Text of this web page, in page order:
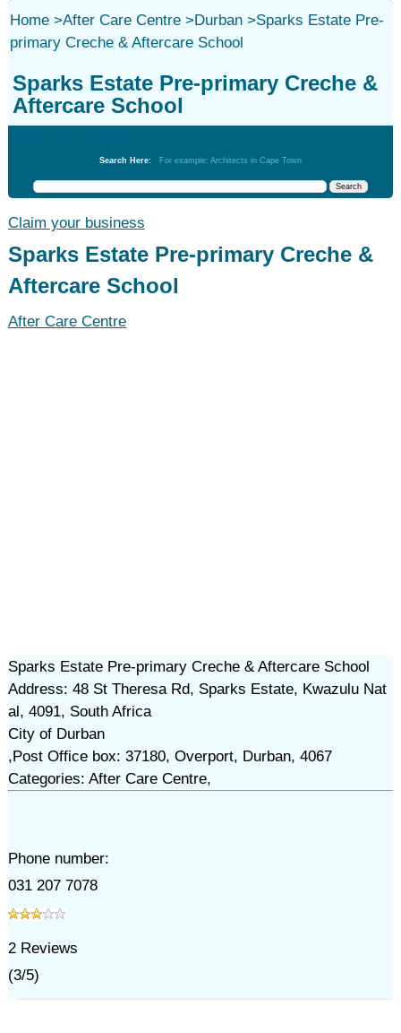
Home>After Care Centre>Durban>Sparks Estate Pre-
primary Creche & Aftercare School
Sparks Estate Pre-primary Creche &
Aftercare School
Search Here: For example: Architects in Cape Town
Claim your business
Sparks Estate Pre-primary Creche &
Aftercare School
After Care Centre
Sparks Estate Pre-primary Creche & Aftercare School
Address: 48 St Theresa Rd, Sparks Estate, Kwazulu Nat
al, 4091, South Africa
City of Durban
,Post Office box: 37180, Overport, Durban, 4067
Categories: After Care Centre,
Phone number:
031 207 7078
2Reviews
(3/5)